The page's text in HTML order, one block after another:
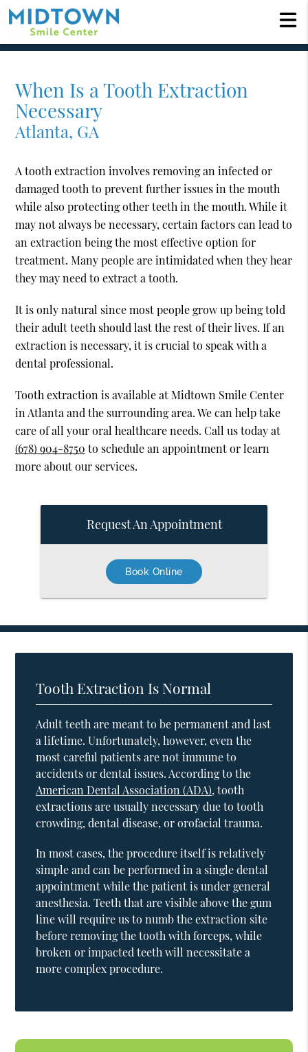
When Is a Tooth Extraction
Necessary
Atlanta, GA
A tooth extraction involves removing an infected or
damaged tooth to prevent further issues in the mouth
while also protecting other teeth in the mouth. While it
may not always be necessary, certain factors can lead to
an extraction being the most effective option for
treatment. Many people are intimidated when they hear
they may need to extract a tooth.
It is only natural since most people grow up being told
their adult teeth should last the rest of their lives. If an
extraction is necessary, it is crucial to speak with a
dental professional.
Tooth extraction is available at Midtown Smile Center
in Atlanta and the surrounding area. We can help take
care of all your oral healthcare needs. Call us today at
(678) 904-8750 to schedule an appointment or learn
more about our services.
Request An Appointment
Book Online
Tooth Extraction Is Normal
Adult teeth are meant to be permanent and last
a lifetime. Unfortunately, however, even the
most careful patients are not immune to
accidents or dental issues. According to the
American Dental Association (ADA), tooth
extractions are usually necessary due to tooth
crowding, dental disease, or orofacial trauma.
In most cases, the procedure itself is relatively
simple and can be performed in a single dental
appointment while the patient is under general
anesthesia. Teeth that are visible above the gum
line will require us to numb the extraction site
before removing the tooth with forceps, while
broken or impacted teeth will necessitate a
more complex procedure.